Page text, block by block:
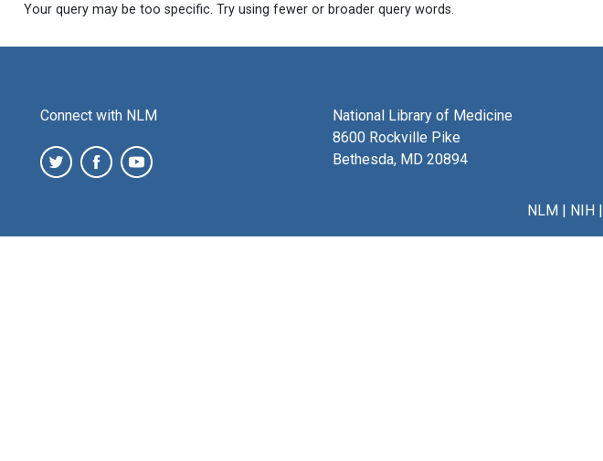
Your query may be too specific. Try using fewer or broader query words.
Connect with NLM
National Library of Medicine
8600 Rockville Pike
Bethesda, MD 20894
NLM| NIH|